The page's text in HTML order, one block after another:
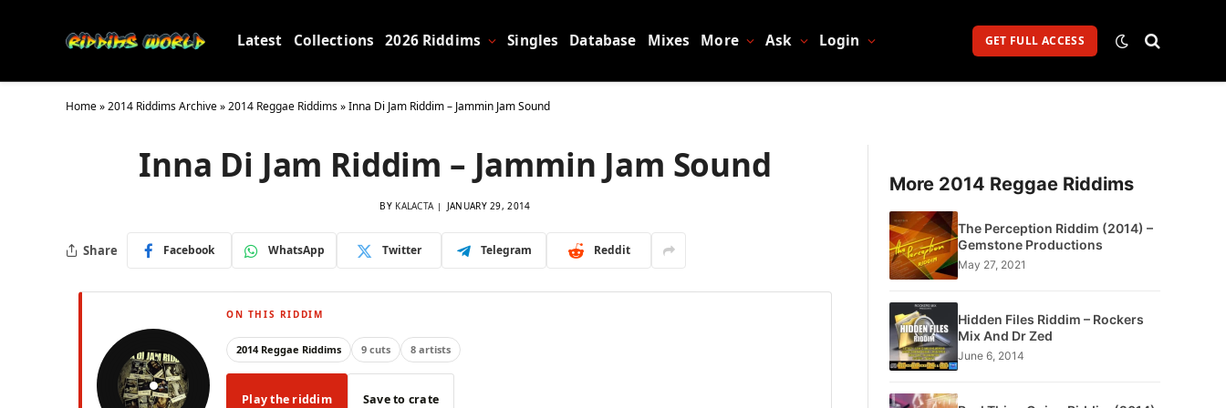
Latest Collections 2026 Riddims Singles Database Mixes More Ask Login GET FULL ACCESS
Home»2014 Riddims Archive»2014 Reggae Riddims»Inna Di Jam Riddim – Jammin Jam Sound
Inna Di Jam Riddim – Jammin Jam Sound
BY KALACTA JANUARY 29, 2014
Share Facebook WhatsApp Twitter Telegram Reddit
ON THIS RIDDIM
2014 Reggae Riddims 9 cuts 8 artists
Play the riddim Save to crate
More 2014 Reggae Riddims
The Perception Riddim (2014) –
Gemstone Productions
May 27, 2021
Hidden Files Riddim – Rockers
Mix And Dr Zed
June 6, 2014